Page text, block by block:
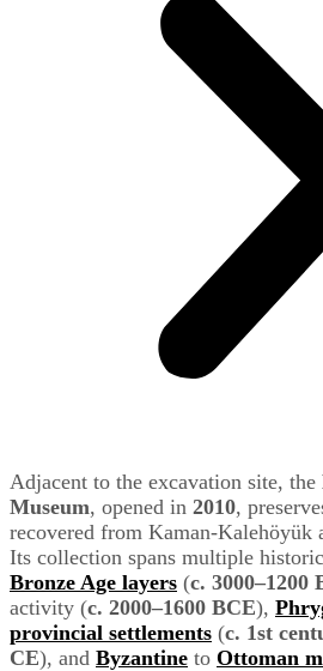
Adjacent to the excavation site, the
Museum, opened in 2010,
recovered from Kaman-Kalehöyük
Its collection spans multiple
Bronze Age layers (c. 3000–1200
activity (c. 2000–1600 BCE),
provincial settlements (c. 1st
CE), and Byzantine to Ottoman